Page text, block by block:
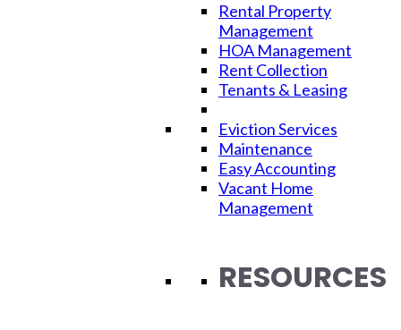
Rental Property
Management
HOA Management
Rent Collection
Tenants & Leasing
Eviction Services
Maintenance
Easy Accounting
Vacant Home
Management
RESOURCES
Moving
How To